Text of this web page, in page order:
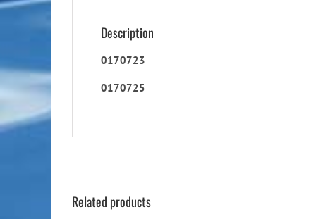
Description
0170723
0170725
Related products